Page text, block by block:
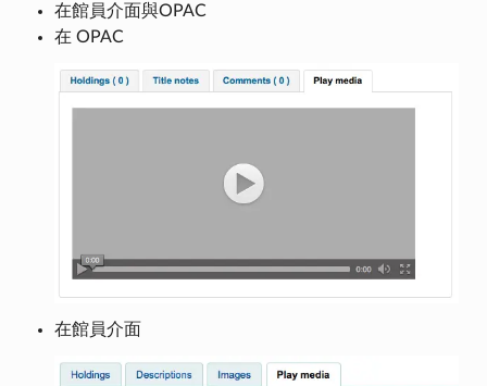
在館員介面與OPAC
在 OPAC
在館員介面